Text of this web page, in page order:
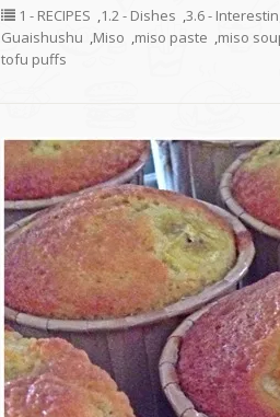
1 - RECIPES ,1.2 - Dishes ,3.6 -
Guaishushu ,Miso ,miso paste ,miso
tofu puffs